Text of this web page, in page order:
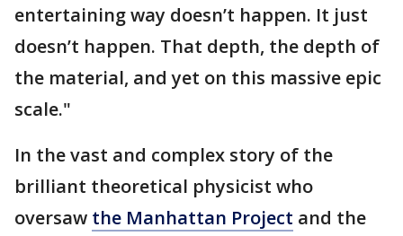
entertaining way doesn’t happen. It just
doesn’t happen. That depth, the depth of
the material, and yet on this massive epic
scale."
In the vast and complex story of the
brilliant theoretical physicist who
oversaw the Manhattan Project and the